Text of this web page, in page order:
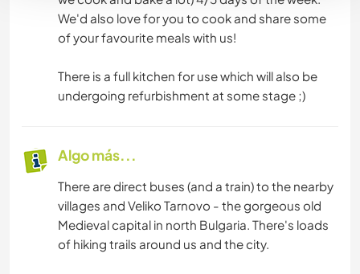
We'd also love for you to cook and share some
of your favourite meals with us!
There is a full kitchen for use which will also be
undergoing refurbishment at some stage ;)
Algo más...
There are direct buses (and a train) to the nearby
villages and Veliko Tarnovo - the gorgeous old
Medieval capital in north Bulgaria. There's loads
of hiking trails around us and the city.